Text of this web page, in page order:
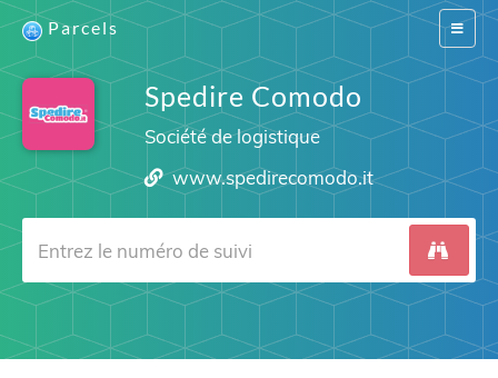
Switch
Parcels
Spedire Comodo
Société de logistique
www.spedirecomodo.it